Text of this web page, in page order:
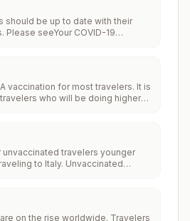
should be up to date with their
Please seeYour COVID-19
vaccination for most travelers. It is
who will be doing higher
for travelers who
food.
travelers younger
to Italy. Unvaccinated
on the rise worldwide. Travelers